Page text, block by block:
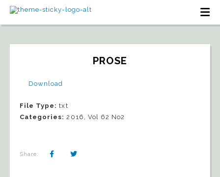
PROSE
Download
File Type:txt
Categories:2016, Vol 62 No2
Share: